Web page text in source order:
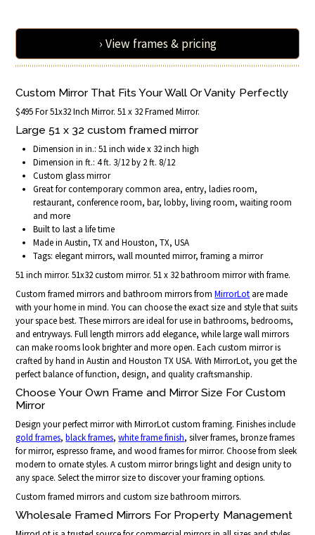
› View frames & pricing
Custom Mirror That Fits Your Wall Or Vanity Perfectly
$495 For 51x32 Inch Mirror. 51 x 32 Framed Mirror.
Large 51 x 32 custom framed mirror
Dimension in in.: 51 inch wide x 32 inch high
Dimension in ft.: 4 ft. 3/12 by 2 ft. 8/12
Custom glass mirror
Great for contemporary common area, entry, ladies room,
restaurant, conference room, bar, lobby, living room, waiting room
and more
Built to last a life time
Made in Austin, TX and Houston, TX, USA
Tags: elegant mirrors, wall mounted mirror, framing a mirror
51 inch mirror. 51x32 custom mirror. 51 x 32 bathroom mirror with frame.
Custom framed mirrors and bathroom mirrors fromMirrorLot are made
with your home in mind. You can choose the exact size and style that suits
your space best. These mirrors are ideal for use in bathrooms, bedrooms,
and entryways. Full length mirrors add elegance, while large wall mirrors
can make rooms look brighter and more open. Each custom mirror is
crafted by hand in Austin and Houston TX USA. With MirrorLot, you get the
perfect balance of function, design, and quality craftsmanship.
Choose Your Own Frame and Mirror Size For Custom
Mirror
Design your perfect mirror with MirrorLot custom framing. Finishes include
gold frames,black frames,white frame finish, silver frames, bronze frames
for mirror, espresso frame, and wood frames for mirror. Choose from sleek
modern to ornate styles. A custom mirror brings light and design unity to
any space. Select the mirror size to discover your framing options.
Custom framed mirrors and custom size bathroom mirrors.
Wholesale Framed Mirrors For Property Management